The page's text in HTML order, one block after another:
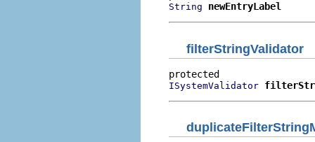
String newEntryLabel
filterStringValidator
ISystemValidator